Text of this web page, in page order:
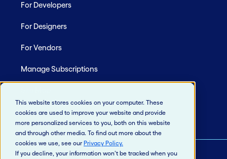
This website stores cookies on your computer. These
cookies are used to improve your website and provide
more personalized services to you, both on this website
and through other media. To find out more about the
cookies we use, see our Privacy Policy.
If you decline, your information won’t be tracked when you
For Developers
For Designers
For Vendors
Manage Subscriptions